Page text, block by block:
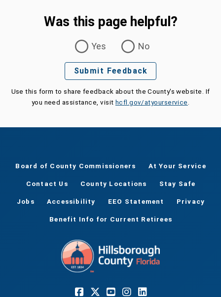
Was this page helpful?
Yes
No
Submit Feedback
Use this form to share feedback about the County's website. If
you need assistance, visit hcfl.gov/atyourservice
Board of County Commissioners At Your Service
Contact Us County Locations Stay Safe
Jobs Accessibility EEO Statement Privacy
Benefit Info for Current Retirees